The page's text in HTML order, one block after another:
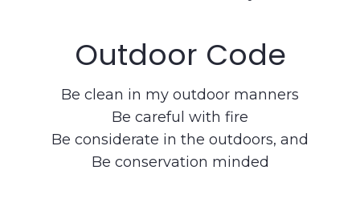
Outdoor Code
Be clean in my outdoor manners
Be careful with fire
Be considerate in the outdoors, and
Be conservation minded